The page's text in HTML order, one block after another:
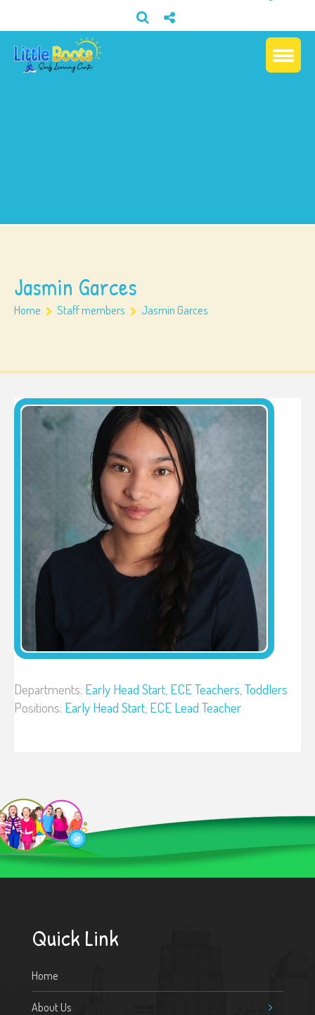
Jasmin Garces
Home Staff members Jasmin Garces
Departments: Early Head Start, ECE Teachers,Toddlers
Positions: Early Head Start, ECE Lead Teacher
Quick Link
Home
About Us